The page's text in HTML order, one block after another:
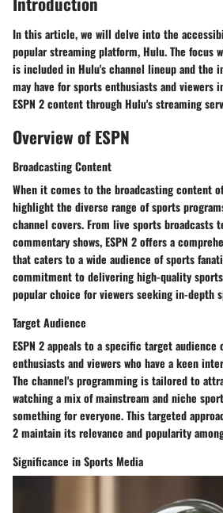
In this article, we will delve into the
popular streaming platform, Hulu. The focus
is included in Hulu's channel lineup and the
may have for sports enthusiasts and viewers
ESPN 2 content through Hulu's streaming
Overview of ESPN
Broadcasting Content
When it comes to the broadcasting content
highlight the diverse range of sports
channel covers. From live sports broadcasts
commentary shows, ESPN 2 offers a
that caters to a wide audience of sports
commitment to delivering high-quality
popular choice for viewers seeking in-depth
Target Audience
ESPN 2 appeals to a specific target
enthusiasts and viewers who have a keen
The channel's programming is tailored to
watching a mix of mainstream and niche
something for everyone. This targeted
2 maintain its relevance and popularity
Significance in Sports Media